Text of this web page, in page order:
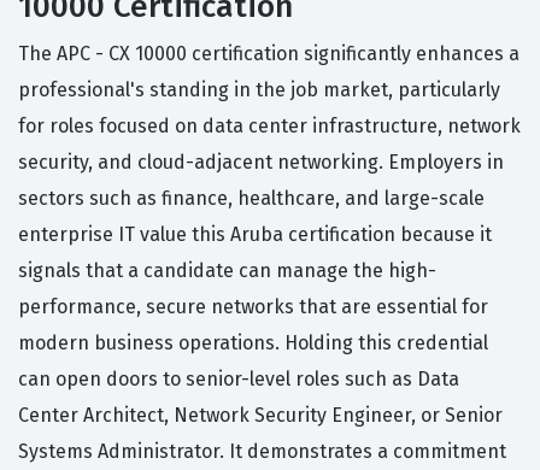
The APC - CX 10000 certification significantly enhances a
professional's standing in the job market, particularly
for roles focused on data center infrastructure, network
security, and cloud-adjacent networking. Employers in
sectors such as finance, healthcare, and large-scale
enterprise IT value this Aruba certification because it
signals that a candidate can manage the high-
performance, secure networks that are essential for
modern business operations. Holding this credential
can open doors to senior-level roles such as Data
Center Architect, Network Security Engineer, or Senior
Systems Administrator. It demonstrates a commitment